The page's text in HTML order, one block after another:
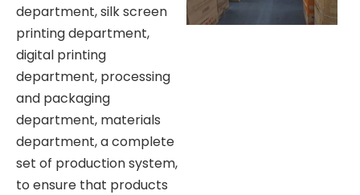
department, silk screen
printing department,
digital printing
department, processing
and packaging
department, materials
department, a complete
set of production system,
to ensure that products